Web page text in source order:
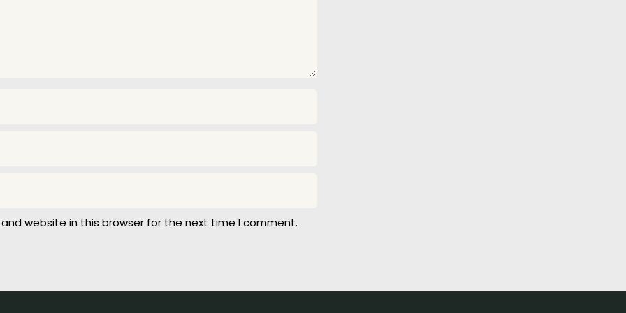
website in this browser for the next time I comment.